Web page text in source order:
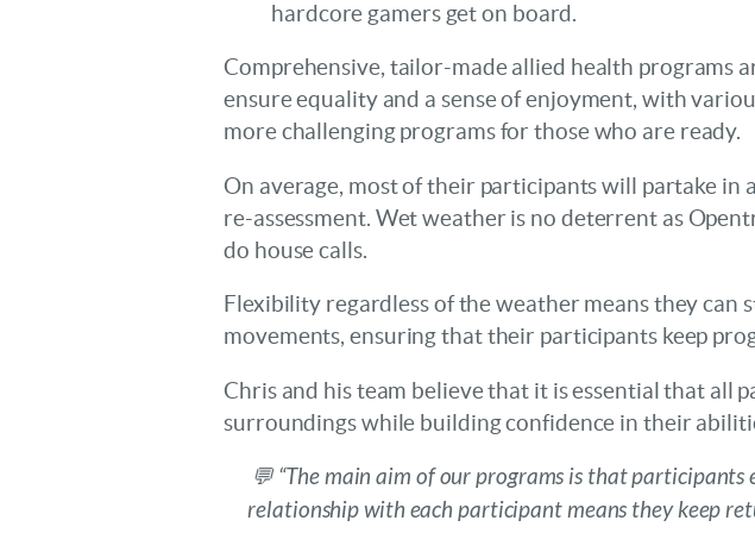
hardcore gamers get on board.
Comprehensive, tailor-made allied health programs
ensure equality and a sense of enjoyment, with
more challenging programs for those who are ready.
On average, most of their participants will partake in
re-assessment. Wet weather is no deterrent as
do house calls.
Flexibility regardless of the weather means they
movements, ensuring that their participants keep
Chris and his team believe that it is essential that all
surroundings while building confidence in their
💬 “The main aim of our programs is that
relationship with each participant means they keep